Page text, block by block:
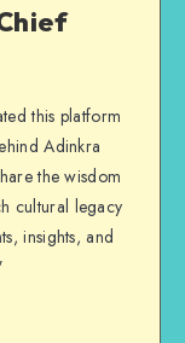
this platform
Adinkra
the wisdom
cultural legacy
insights, and